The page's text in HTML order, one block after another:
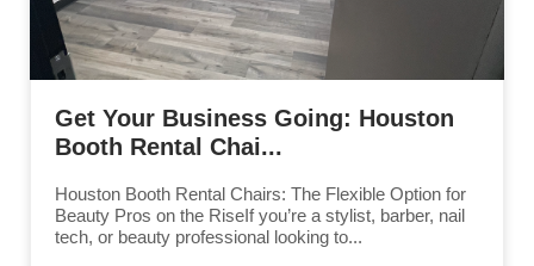
Get Your Business Going: Houston
Booth Rental Chai...
Houston Booth Rental Chairs: The Flexible Option for
Beauty Pros on the RiseIf you’re a stylist, barber, nail
tech, or beauty professional looking to...